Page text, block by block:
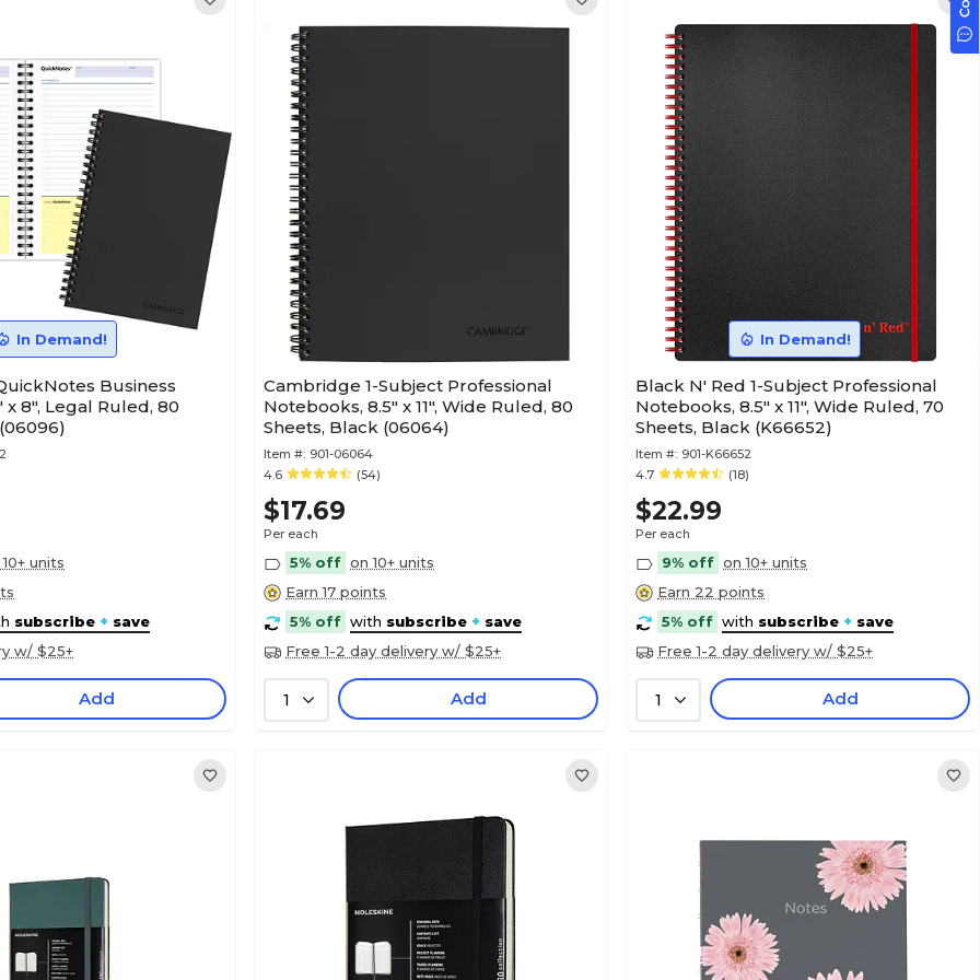
In Demand!
Business
8", Legal Ruled, 80
units
subscribe + save
w/ $25+
Add
Cambridge 1-Subject Professional
Notebooks, 8.5" x 11", Wide Ruled, 80
Sheets, Black (06064)
Item #: 901-06064
4.6
(54)
$17.69
Per each
5% off on 10+ units
Earn 17 points
5% off with subscribe + save
Free 1-2 day delivery w/ $25+
1 Add
In Demand!
Black N' Red 1-Subject Professional
Notebooks, 8.5" x 11", Wide Ruled, 70
Sheets, Black (K66652)
Item #: 901-K66652
4.7
(18)
$22.99
Per each
9% off on 10+ units
Earn 22 points
5% off with subscribe + save
Free 1-2 day delivery w/ $25+
1 Add